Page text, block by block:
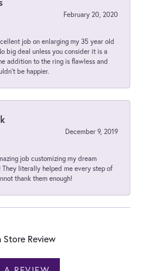
February 20, 2020
job on enlarging my 35 year old
big deal unless you consider it is a
addition to the ring is flawless and
be happier.
December 9, 2019
job customizing my dream
They literally helped me every step of
thank them enough!
Store Review